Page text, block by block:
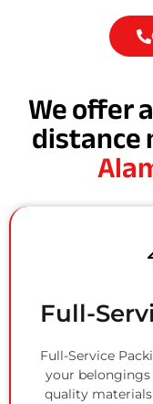
We offer
distance
Full-
Full-Service
your
quality materials